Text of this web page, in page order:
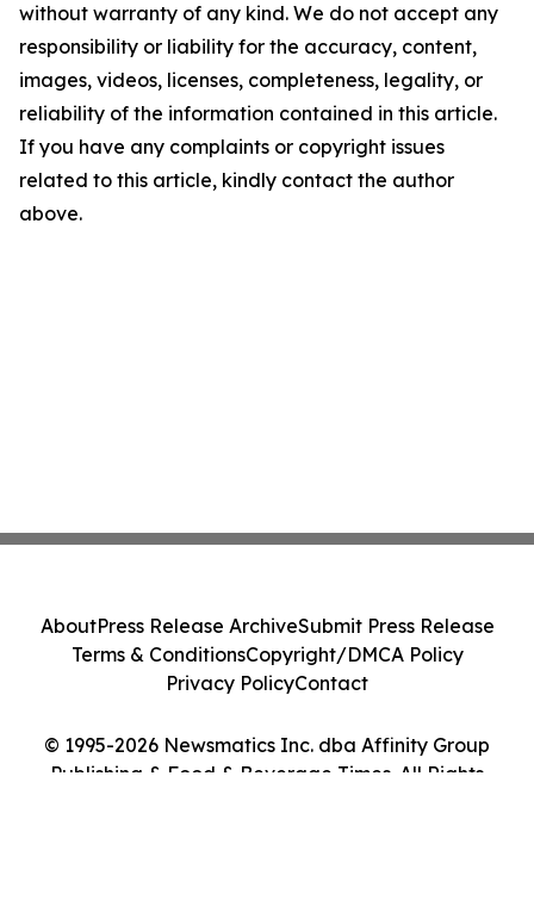
without warranty of any kind. We do not accept any
responsibility or liability for the accuracy, content,
images, videos, licenses, completeness, legality, or
reliability of the information contained in this article.
If you have any complaints or copyright issues
related to this article, kindly contact the author
above.
© 1995-2026 Newsmatics Inc. dba Affinity Group
Publishing & Food & Beverage Times. All Rights
AboutPress Release ArchiveSubmit Press Release
Terms & ConditionsCopyright/DMCA Policy
Privacy PolicyContact